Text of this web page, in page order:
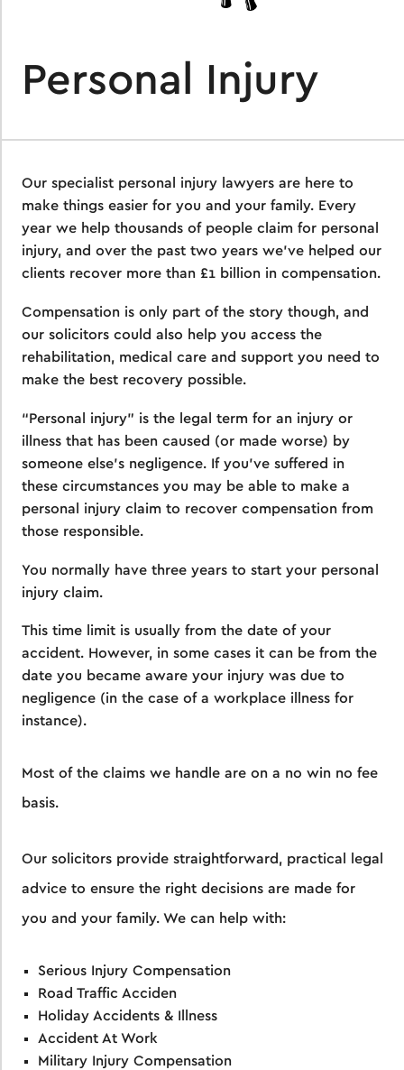
Personal Injury
Our specialist personal injury lawyers are here to
make things easier for you and your family. Every
year we help thousands of people claim for personal
injury, and over the past two years we’ve helped our
clients recover more than £1 billion in compensation.
Compensation is only part of the story though, and
our solicitors could also help you access the
rehabilitation, medical care and support you need to
make the best recovery possible.
“Personal injury” is the legal term for an injury or
illness that has been caused (or made worse) by
someone else’s negligence. If you’ve suffered in
these circumstances you may be able to make a
personal injury claim to recover compensation from
those responsible.
You normally have three years to start your personal
injury claim.
This time limit is usually from the date of your
accident. However, in some cases it can be from the
date you became aware your injury was due to
negligence (in the case of a workplace illness for
instance).
Most of the claims we handle are on a no win no fee
basis.
Our solicitors provide straightforward, practical legal
advice to ensure the right decisions are made for
you and your family. We can help with:
Serious Injury Compensation
Road Traffic Acciden
Holiday Accidents & Illness
Accident At Work
Military Injury Compensation